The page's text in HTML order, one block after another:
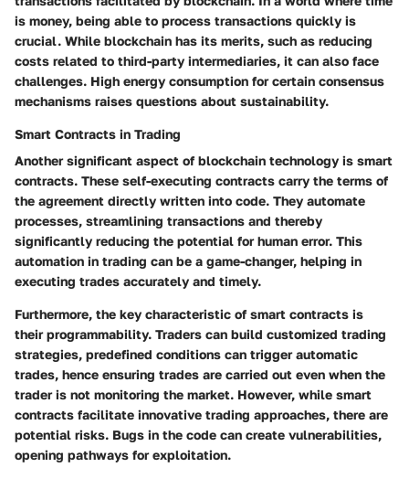
is money, being able to process transactions quickly is
crucial. While blockchain has its merits, such as reducing
costs related to third-party intermediaries, it can also face
challenges. High energy consumption for certain consensus
mechanisms raises questions about sustainability.
Smart Contracts in Trading
Another significant aspect of blockchain technology is smart
contracts. These self-executing contracts carry the terms of
the agreement directly written into code. They automate
processes, streamlining transactions and thereby
significantly reducing the potential for human error. This
automation in trading can be a game-changer, helping in
executing trades accurately and timely.
Furthermore, the key characteristic of smart contracts is
their programmability. Traders can build customized trading
strategies, predefined conditions can trigger automatic
trades, hence ensuring trades are carried out even when the
trader is not monitoring the market. However, while smart
contracts facilitate innovative trading approaches, there are
potential risks. Bugs in the code can create vulnerabilities,
opening pathways for exploitation.